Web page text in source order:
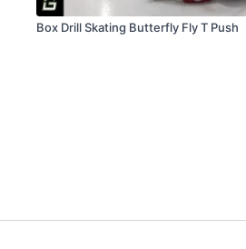
Box Drill Skating Butterfly Fly T Push